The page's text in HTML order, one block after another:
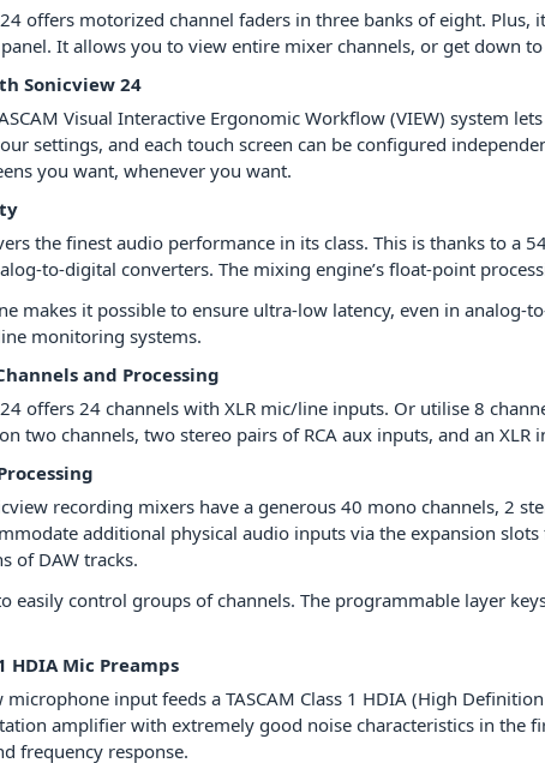
24 offers motorized channel faders in three banks of eight.
It allows you to view entire mixer channels, or get down
Sonicview 24
Visual Interactive Ergonomic Workflow (VIEW) system
settings, and each touch screen can be configured
you want, whenever you want.
the finest audio performance in its class. This is thanks to
to-digital converters. The mixing engine’s float-point
makes it possible to ensure ultra-low latency, even in
monitoring systems.
and Processing
24 offers 24 channels with XLR mic/line inputs. Or utilise 8
two channels, two stereo pairs of RCA aux inputs, and an XLR
recording mixers have a generous 40 mono channels, 2
additional physical audio inputs via the expansion
of DAW tracks.
easily control groups of channels. The programmable layer
HDIA Mic Preamps
microphone input feeds a TASCAM Class 1 HDIA (High
amplifier with extremely good noise characteristics in the
frequency response.